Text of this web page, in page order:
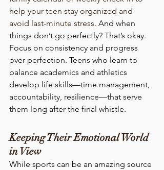
help your teen stay organized and
avoid last-minute stress. And when
things don’t go perfectly? That’s okay.
Focus on consistency and progress
over perfection. Teens who learn to
balance academics and athletics
develop life skills—time management,
accountability, resilience—that serve
them long after the final whistle.
Keeping Their Emotional World
in View
While sports can be an amazing source